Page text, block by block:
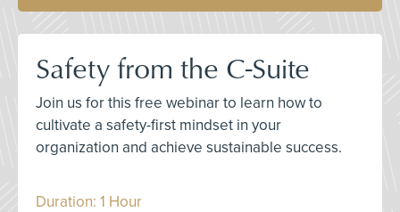
Safety from the C-Suite
Join us for this free webinar to learn how to
cultivate a safety-first mindset in your
organization and achieve sustainable success.
Duration: 1 Hour